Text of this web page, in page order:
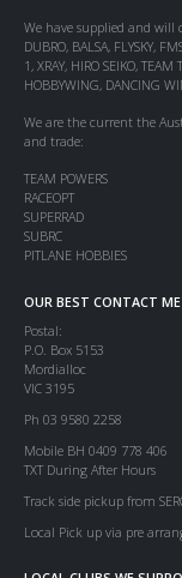
We have supplied and
DUBRO, BALSA, FLYSKY,
1, XRAY, HIRO SEIKO, TEAM
HOBBYWING, DANCING
We are the current the
and trade:
TEAM POWERS
RACEOPT
SUPERRAD
SUBRC
PITLANE HOBBIES
OUR BEST CONTACT
Postal:
P.O. Box 5153
Mordialloc
VIC 3195
Ph 03 9580 2258
Mobile BH 0409 778 406
TXT During After Hours
Track side pickup from
Local Pick up via pre